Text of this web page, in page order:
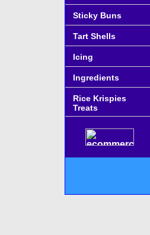
Sticky Buns
Tart Shells
Icing
Ingredients
Rice Krispies
Treats